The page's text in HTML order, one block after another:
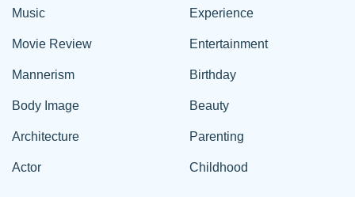
Music
Movie Review
Mannerism
Body Image
Architecture
Actor
Experience
Entertainment
Birthday
Beauty
Parenting
Childhood